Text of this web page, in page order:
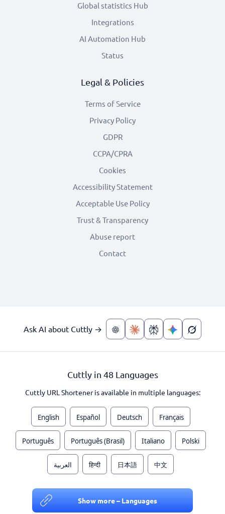
Global statistics Hub
Integrations
AI Automation Hub
Status
Legal & Policies
Terms of Service
Privacy Policy
GDPR
CCPA/CPRA
Cookies
Accessibility Statement
Acceptable Use Policy
Trust & Transparency
Abuse report
Contact
Ask AI about Cuttly →
Cuttly in 48 Languages
Cuttly URL Shortener is available in multiple languages:
English Español Deutsch Français
Português Português (Brasil) Italiano Polski
العربية हिन्दी 日本語 中文
Show more – Languages